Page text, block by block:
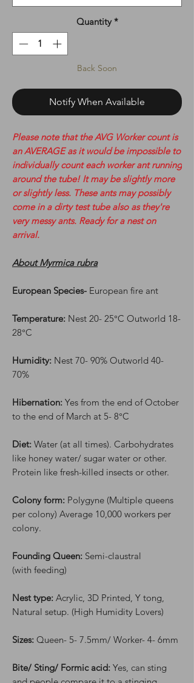
Quantity *
Back Soon
Notify When Available
Please note that the AVG Worker count is
an AVERAGE as it would be impossible to
individually count each worker ant running
around the tube! It may be slightly more
or slightly less. These ants may possibly
come in a dirty test tube also as they're
very messy ants. Ready for a nest on
arrival.
About Myrmica rubra
European Species- European fire ant
Temperature: Nest 20- 25°C Outworld 18-
28°C
Humidity: Nest 70- 90% Outworld 40-
70%
Hibernation: Yes from the end of October
to the end of March at 5- 8°C
Diet: Water (at all times). Carbohydrates
like honey water/ sugar water or other.
Protein like fresh-killed insects or other.
Colony form: Polygyne (Multiple queens
per colony) Average 10,000 workers per
colony.
Founding Queen: Semi-claustral
(with feeding)
Nest type: Acrylic, 3D Printed, Y tong,
Natural setup. (High Humidity Lovers)
Sizes: Queen- 5- 7.5mm/ Worker- 4- 6mm
Bite/ Sting/ Formic acid: Yes, can sting